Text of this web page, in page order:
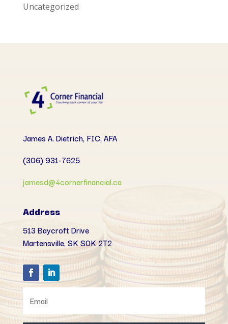
Uncategorized
James A. Dietrich, FIC, AFA
(306) 931-7625
jamesd@4cornerfinancial.ca
Address
513 Baycroft Drive
Martensville, SK S0K 2T2